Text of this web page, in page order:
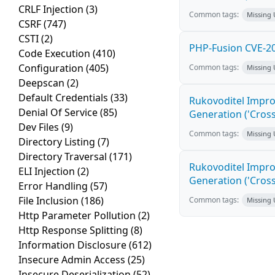
CRLF Injection (3)
CSRF(747)
CSTI(2)
Code Execution (410)
Configuration (405)
Deepscan (2)
Default Credentials (33)
Denial Of Service(85)
Dev Files (9)
Directory Listing (7)
Directory Traversal (171)
ELI Injection (2)
Error Handling (57)
File Inclusion (186)
Http Parameter Pollution (2)
Http Response Splitting (8)
Information Disclosure(612)
Insecure Admin Access (25)
Common tags: Missing
PHP-Fusion CVE-
Common tags: Missing
Rukovoditel
Generation
Common tags: Missing
Rukovoditel
Generation
Common tags: Missing